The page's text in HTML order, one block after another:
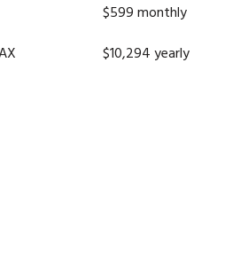
$599 monthly
$10,294 yearly